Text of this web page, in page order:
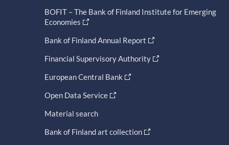
BOFIT – The Bank of Finland Institute for Emerging
Economies
Bank of Finland Annual Report
Financial Supervisory Authority
European Central Bank
Open Data Service
Material search
Bank of Finland art collection